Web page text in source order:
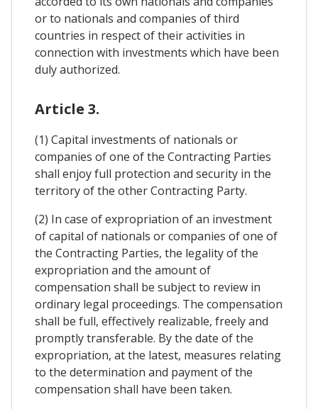
or to nationals and companies of third
countries in respect of their activities in
connection with investments which have been
duly authorized.
Article 3.
(1) Capital investments of nationals or
companies of one of the Contracting Parties
shall enjoy full protection and security in the
territory of the other Contracting Party.
(2) In case of expropriation of an investment
of capital of nationals or companies of one of
the Contracting Parties, the legality of the
expropriation and the amount of
compensation shall be subject to review in
ordinary legal proceedings. The compensation
shall be full, effectively realizable, freely and
promptly transferable. By the date of the
expropriation, at the latest, measures relating
to the determination and payment of the
compensation shall have been taken.